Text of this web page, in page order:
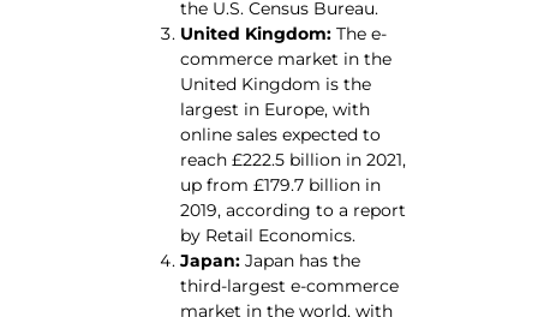
the U.S. Census Bureau.
United Kingdom: The e-
commerce market in the
United Kingdom is the
largest in Europe, with
online sales expected to
reach £222.5 billion in 2021,
up from £179.7 billion in
2019, according to a report
by Retail Economics.
Japan: Japan has the
third-largest e-commerce
market in the world, with